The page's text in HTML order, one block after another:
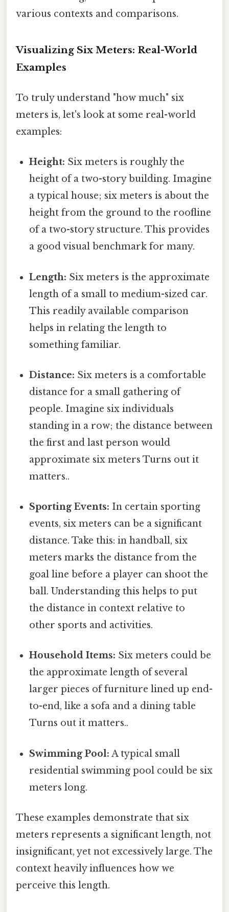
various contexts and comparisons.
Visualizing Six Meters: Real-World
Examples
To truly understand "how much" six
meters is, let's look at some real-world
examples:
Height: Six meters is roughly the
height of a two-story building. Imagine
a typical house; six meters is about the
height from the ground to the roofline
of a two-story structure. This provides
a good visual benchmark for many.
Length: Six meters is the approximate
length of a small to medium-sized car.
This readily available comparison
helps in relating the length to
something familiar.
Distance: Six meters is a comfortable
distance for a small gathering of
people. Imagine six individuals
standing in a row; the distance between
the first and last person would
approximate six meters Turns out it
matters..
Sporting Events: In certain sporting
events, six meters can be a significant
distance. Take this: in handball, six
meters marks the distance from the
goal line before a player can shoot the
ball. Understanding this helps to put
the distance in context relative to
other sports and activities.
Household Items: Six meters could be
the approximate length of several
larger pieces of furniture lined up end-
to-end, like a sofa and a dining table
Turns out it matters..
Swimming Pool: A typical small
residential swimming pool could be six
meters long.
These examples demonstrate that six
meters represents a significant length, not
insignificant, yet not excessively large. The
context heavily influences how we
perceive this length.